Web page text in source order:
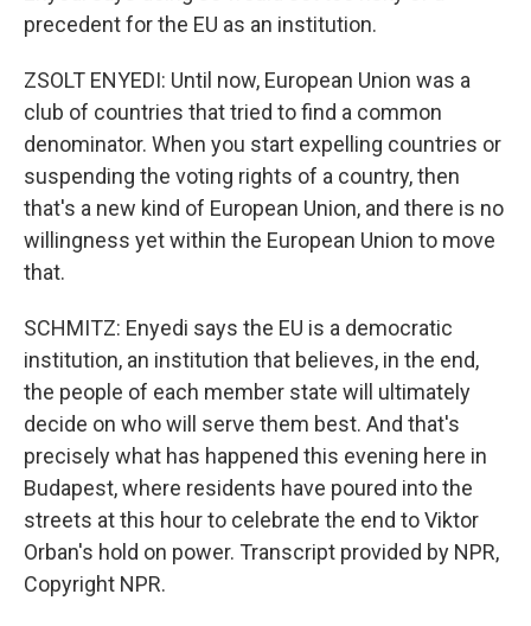
precedent for the EU as an institution.
ZSOLT ENYEDI: Until now, European Union was a
club of countries that tried to find a common
denominator. When you start expelling countries or
suspending the voting rights of a country, then
that's a new kind of European Union, and there is no
willingness yet within the European Union to move
that.
SCHMITZ: Enyedi says the EU is a democratic
institution, an institution that believes, in the end,
the people of each member state will ultimately
decide on who will serve them best. And that's
precisely what has happened this evening here in
Budapest, where residents have poured into the
streets at this hour to celebrate the end to Viktor
Orban's hold on power. Transcript provided by NPR,
Copyright NPR.